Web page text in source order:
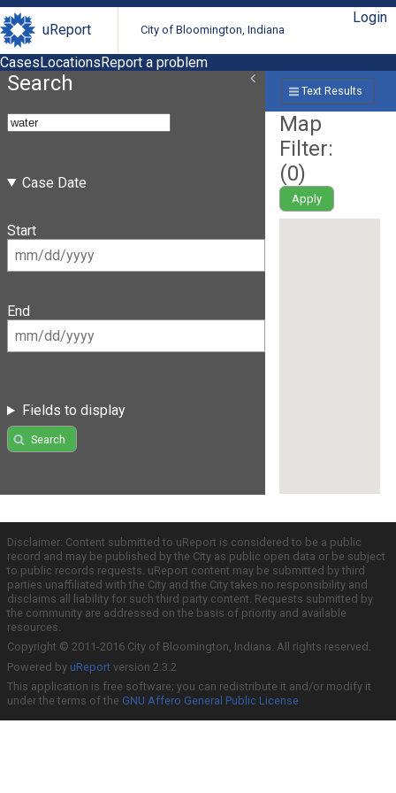
uReport City of Bloomington, Indiana
Login
CasesLocationsReport a problem
Search
Case Date
Start
End
Fields to display
Search
Text Results
Map
Filter:
(0)
Apply
Disclaimer: Content submitted to uReport is considered to be a public
record and may be published by the City as public open data or be subject
to public records requests. uReport content may be submitted by third
parties unaffiliated with the City and the City takes no responsibility and
disclaims all liability for such third party content. Requests submitted by
the community are addressed on the basis of priority and available
resources.
Copyright © 2011-2016 City of Bloomington, Indiana. All rights reserved.
Powered by uReport version 2.3.2
This application is free software; you can redistribute it and/or modify it
under the terms of the GNU Affero General Public License